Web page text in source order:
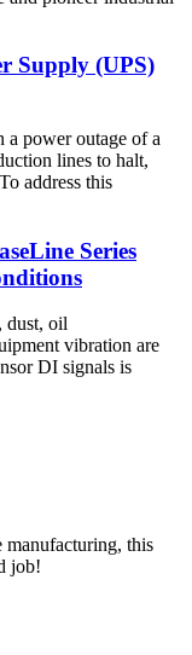
Supply (UPS)
a power outage of a
lines to halt,
address this
Series
dust, oil
vibration are
DI signals is
manufacturing, this
job!